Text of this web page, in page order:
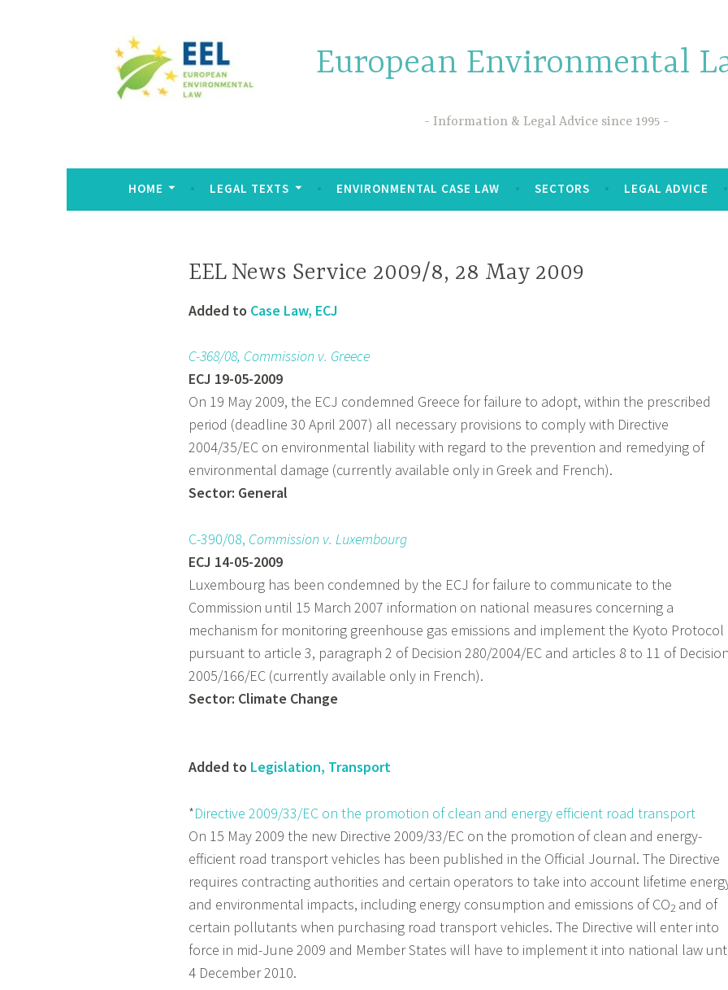
European Environmental
Information & Legal Advice since 1995
HOME LEGAL TEXTS ENVIRONMENTAL CASE LAW SECTORS LEGAL ADVICE
EEL News Service 2009/8, 28 May 2009
Added to Case Law, ECJ
C-368/08, Commission v. Greece
ECJ 19-05-2009
On 19 May 2009, the ECJ condemned Greece for failure to adopt, within the prescribed
period (deadline 30 April 2007) all necessary provisions to comply with Directive
2004/35/EC on environmental liability with regard to the prevention and remedying of
environmental damage (currently available only in Greek and French).
Sector: General
C-390/08, Commission v. Luxembourg
ECJ 14-05-2009
Luxembourg has been condemned by the ECJ for failure to communicate to the
Commission until 15 March 2007 information on national measures concerning a
mechanism for monitoring greenhouse gas emissions and implement the Kyoto Protocol
pursuant to article 3, paragraph 2 of Decision 280/2004/EC and articles 8 to 11 of
2005/166/EC (currently available only in French).
Sector: Climate Change
Added to Legislation, Transport
*Directive 2009/33/EC on the promotion of clean and energy efficient road transport
On 15 May 2009 the new Directive 2009/33/EC on the promotion of clean and energy-
efficient road transport vehicles has been published in the Official Journal. The Directive
requires contracting authorities and certain operators to take into account lifetime
and environmental impacts, including energy consumption and emissions of CO2 and of
certain pollutants when purchasing road transport vehicles. The Directive will enter into
force in mid-June 2009 and Member States will have to implement it into national law
4 December 2010.